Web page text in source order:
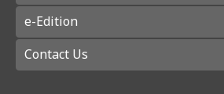
e-Edition
Contact Us